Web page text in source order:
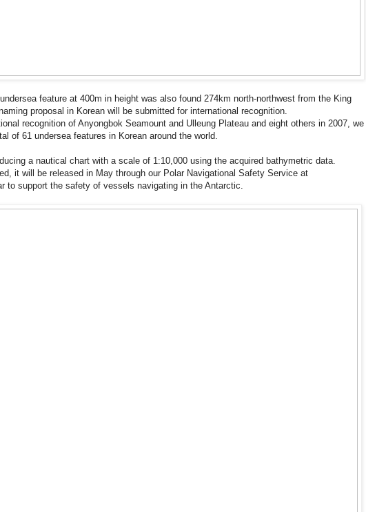
feature at 400m in height was also found 274km north-northwest from the King
proposal in Korean will be submitted for international recognition.
recognition of Anyongbok Seamount and Ulleung Plateau and eight others in 2007, we
of 61 undersea features in Korean around the world.
a nautical chart with a scale of 1:10,000 using the acquired bathymetric data.
it will be released in May through our Polar Navigational Safety Service at
to support the safety of vessels navigating in the Antarctic.